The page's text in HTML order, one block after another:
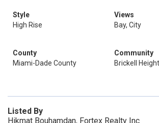
Style
High Rise
Views
Bay, City
County
Miami-Dade County
Community
Brickell
Listed By
Hikmat Bouhamdan, Fortex Realty Inc